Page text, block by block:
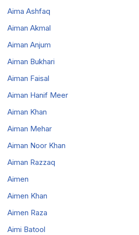
Aima Ashfaq
Aiman Akmal
Aiman Anjum
Aiman Bukhari
Aiman Faisal
Aiman Hanif Meer
Aiman Khan
Aiman Mehar
Aiman Noor Khan
Aiman Razzaq
Aimen
Aimen Khan
Aimen Raza
Aimi Batool